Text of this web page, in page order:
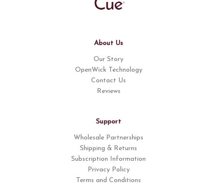
About Us
Our Story
OpenWick Technology
Contact Us
Reviews
Support
Wholesale Partnerships
Shipping & Returns
Subscription Information
Privacy Policy
Terms and Conditions